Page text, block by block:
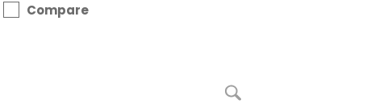
Compare
enlarge picture RXVCam50L / RXVCam50M Video Camera